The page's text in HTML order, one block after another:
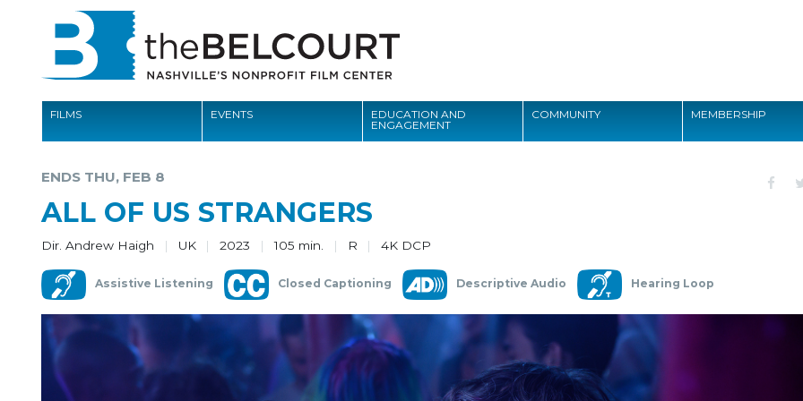
FILMS EVENTS
EDUCATION AND
ENGAGEMENT
COMMUNITY MEMBERSHIP
COMMUNITY
MEMBERSHIP
SUPPORT
ABOUT
ENDS THU, FEB 8
ALL OF US STRANGERS
Dir. Andrew Haigh UK 2023 105 min. R 4K DCP
Assistive Listening Closed Captioning Descriptive Audio Hearing Loop